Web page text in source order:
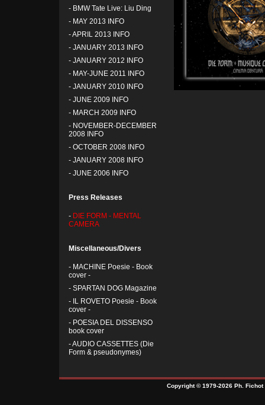
- BMW Tate Live: Liu Ding
- MAY 2013 INFO
-APRIL 2013 INFO
- JANUARY 2013 INFO
- JANUARY 2012 INFO
- MAY-JUNE 2011 INFO
- JANUARY 2010 INFO
- JUNE 2009 INFO
- MARCH 2009 INFO
- NOVEMBER-DECEMBER
2008 INFO
- OCTOBER 2008 INFO
- JANUARY 2008 INFO
- JUNE 2006 INFO
Press Releases
- DIE FORM - MENTAL
CAMERA
Miscellaneous/Divers
- MACHINE Poesie - Book
cover -
- SPARTAN DOG Magazine
- IL ROVETO Poesie - Book
cover -
- POESIA DEL DISSENSO
book cover
-AUDIO CASSETTES (Die
Form & pseudonymes)
Copyright © 1979-2026 Ph.